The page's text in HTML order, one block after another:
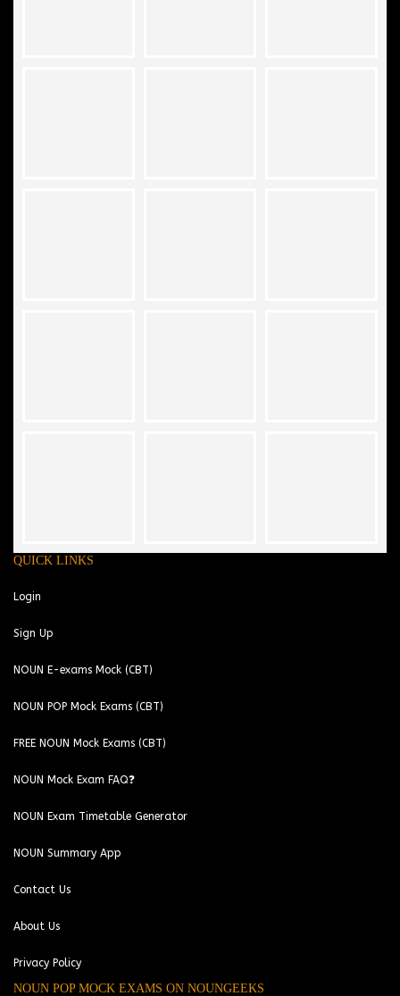
QUICK LINKS
Login
Sign Up
NOUN E-exams Mock (CBT)
NOUN POP Mock Exams (CBT)
FREE NOUN Mock Exams (CBT)
NOUN Mock Exam FAQ❓
NOUN Exam Timetable Generator
NOUN Summary App
Contact Us
About Us
Privacy Policy
NOUN POP MOCK EXAMS ON NOUNGEEKS